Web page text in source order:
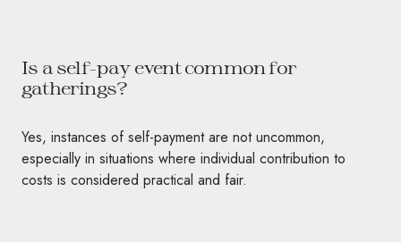
Is a self-pay event common for
gatherings?
Yes, instances of self-payment are not uncommon,
especially in situations where individual contribution to
costs is considered practical and fair.